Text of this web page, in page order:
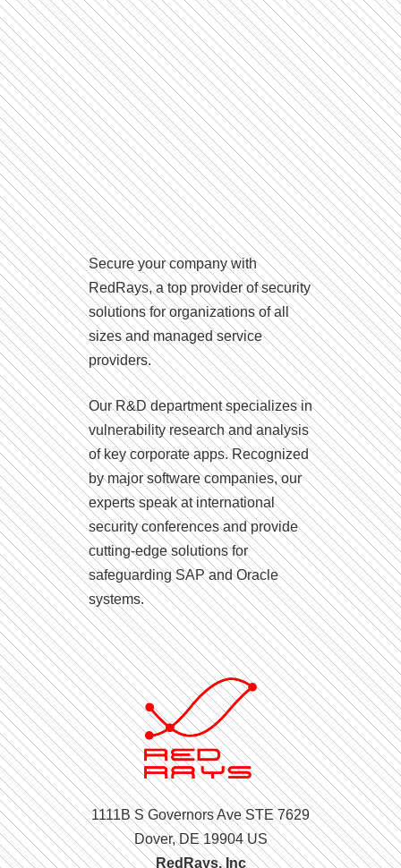
Secure your company with
RedRays, a top provider of security
solutions for organizations of all
sizes and managed service
providers.
Our R&D department specializes in
vulnerability research and analysis
of key corporate apps. Recognized
by major software companies, our
experts speak at international
security conferences and provide
cutting-edge solutions for
safeguarding SAP and Oracle
systems.
1111B S Governors Ave STE 7629
Dover, DE 19904 US
RedRays, Inc